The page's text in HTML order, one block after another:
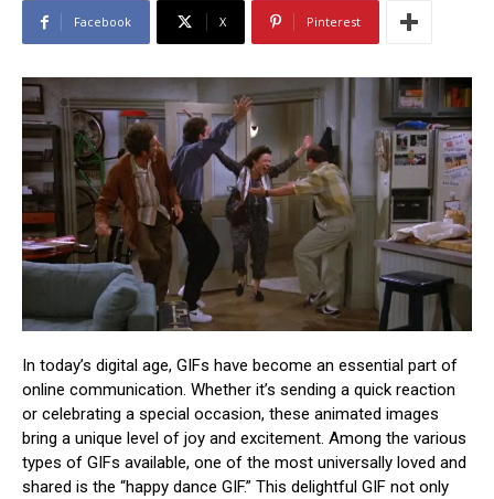
Facebook X Pinterest
In today’s digital age, GIFs have become an essential part of
online communication. Whether it’s sending a quick reaction
or celebrating a special occasion, these animated images
bring a unique level of joy and excitement. Among the various
types of GIFs available, one of the most universally loved and
shared is the “happy dance GIF.” This delightful GIF not only